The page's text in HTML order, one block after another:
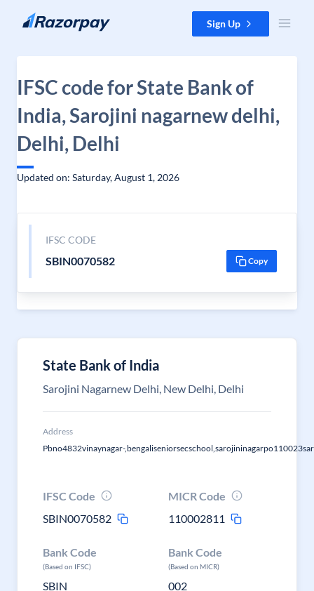
Skip to content Sign Up
IFSC code for State Bank of
India, Sarojini nagarnew delhi,
Delhi, Delhi
Updated on: Saturday, August 1, 2026
IFSC CODE
SBIN0070582 Copy
State Bank of India
Sarojini Nagarnew Delhi, New Delhi, Delhi
Address
Pbno4832vinaynagar-
IFSC Code
SBIN0070582
MICR Code
110002811
Bank Code
(Based on IFSC)
SBIN
Bank Code
(Based on MICR)
002